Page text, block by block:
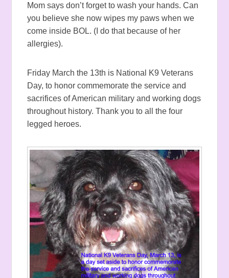
Mom says don’t forget to wash your hands. Can
you believe she now wipes my paws when we
come inside BOL. (I do that because of her
allergies).
Friday March the 13th is National K9 Veterans
Day, to honor commemorate the service and
sacrifices of American military and working dogs
throughout history. Thank you to all the four
legged heroes.